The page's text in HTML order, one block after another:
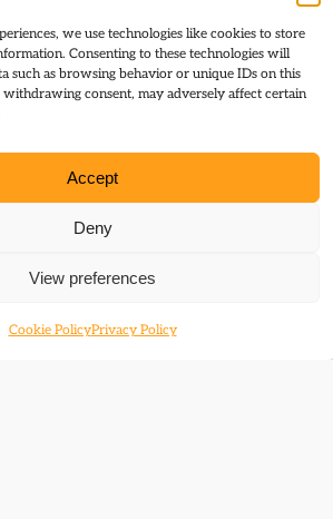
we use technologies like cookies to store
Consenting to these technologies will
such as browsing behavior or unique IDs on this
consent, may adversely affect certain
Accept
Deny
View preferences
Cookie PolicyPrivacy Policy
de Courcy Margot at War